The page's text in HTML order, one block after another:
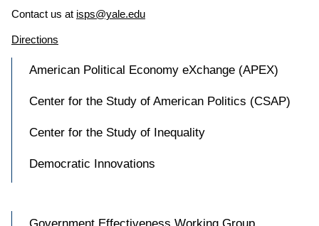
Contact us at isps@yale.edu
Directions
American Political Economy eXchange (APEX)
Center for the Study of American Politics (CSAP)
Center for the Study of Inequality
Democratic Innovations